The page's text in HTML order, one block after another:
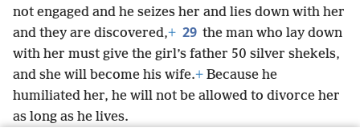
not engaged and he seizes her and lies down with her
and they are discovered,+ 29 the man who lay down
with her must give the girl’s father 50 silver shekels,
and she will become his wife.+ Because he
humiliated her, he will not be allowed to divorce her
as long as he lives.